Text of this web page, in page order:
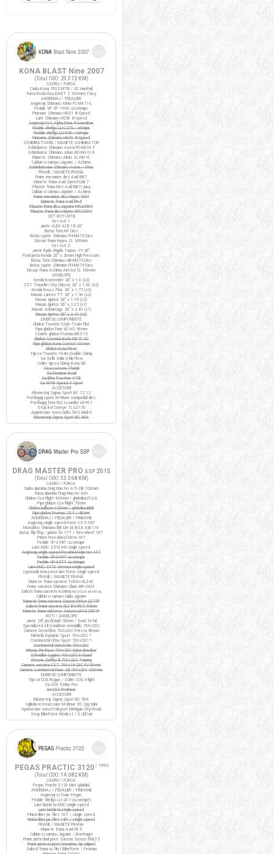
KONA BLAST Nine 2007
(Total ODO: 25.572 KM )
CADRU / FURCA
Cadru Kona 7005 MTB / XC Hardtail
Furca Rockshox DART 2 100mm/T.key
ANGRENAJ / PEDALIER
Angrenaj Shimano Alivio FC-M411-L
Pedale VP VP-199A cu ratrape
Pinioane Shimano HG51 8-Speed
Lant Shimano HG50 8-Speed
Angrenaj FSA Alpha Drive Powerdrive
Pedale Wellgo LU-C27G / ratrape
Pedale Wellgo LU-926 / ratrape
Pinioane Shimano HG40 8-Speed
SCHIMBATOARE / MANETE SCHIMBATOR
Schimbator Shimano Acera FD-M330 F
Schimbator Shimano Alivio RD-M410 R
Manete Shimano Alivio SL-M410
Cabluri si camasi Jagwire / Ashima
Schimbatoare Shimano Acera / Alivio
FRANE / MANETE FRANA
Frane mecanice disc Avid BB7
Manete frana Avid Speed Dial 7
Placute frana Disc Avid BB7/Juicy
Cabluri si camasi Jagwire / Ashima
Frane mecanice disc Hayes MX4
Manete frana Avid FR-5
Placute frana disc Jagwire MX2/MX4
Placute frana disc Hayes MX2/MX4
SET ROTI MTB
Set roti 1:
Jante ALEX ACE-18 26"
Butuc fata KK Disc
Butuc spate Shimano FH-M475 Disc
Discuri frana Hayes IS 160mm
Set roti 2:
Jante Ryde/Rigida Taurus-19 26"
Fond janta Kenda 26" x 20mm High Pressure
Butuc fata Shimano HB-M475 Disc
Butuc spate Shimano FH-M475 Disc
Discuri frana Ashima Airotor IS 160mm
ANVELOPE
Kenda Kontender 26" x 1.0 (x2)
CST Traveller City Classic 26" x 1.40 (x2)
Kenda Kross Plus 26" x 1.75 (x2)
Maxxis Larsen TT 26" x 1.90 (x2)
Maxxis Ignitor 26" x 1.95 (x2)
Maxxis Ignitor 26" x 2.35 (x1)
Maxxis Advantage 26" x 2.40 (x1)
Maxxis Ignitor 26" x 2.10 (x2)
DIVERSE COMPONENTE
Ghidon Truvativ Stylo Team Flat
Pipa ghidon Funn XC HS 90mm
Coarne ghidon Promax BE-315
Ghidon Amoeba Borla M310 XC
Pipa ghidon Kona Control 100mm
Ghidon Kona Riser
Tija sa Truvativ Team Double Clamp
Sa Selle Italia Q-bik Flow
Colier tija sa Clamp Kona QR
Tisa sa Kona Thumb
Sa Noname Road
Sa Bike Positive ATB
Sa WTB Speed V Sport
ACCESORII
Kilometraj Sigma Sport BC 12.12
Portbagaj spate M-Wave compatibil disc
Portbagaj fata XLC Lowrider LR-F01
Stop led Cateye TL-LD170
Aparatoare noroi cadru SKS Mud-X
Kilometraj Sigma Sport BC 906
DRAG MASTER PRO SSP 2015
(Total ODO: 53.568 KM )
CADRU / FURCA
Cadru aluminiu Drag Master A7+ DB 520mm
Furca aluminiu Drag Master A6+
Ghidon Cox Flight 400mm / ghidolina Fi'zi:k
Pipa ghidon Cox Flight 70mm
Ghidon bullhorn 420mm / ghidolina BBB
Pipa ghidon Promax 25.4 / 80mm
ANGRENAJ / PEDALIER / PINIOANE
Angrenaj single speed Force C5.5 48T
Monobloc Shimano BB UN-26 BSA 68/110
Butuc flip-flop / pinion fix 17T / freewheel 16T
Pinion Freewheel Dicta 16T
Pedale VP-398T cu ratrape
Lant KMC Z510-HX single-speed
Angrenaj single speed Prowheel Hipster 44T
Pedale VP-399T cu ratrape
Pedale VP-397T cu ratrape
Lant KMC Z410 Ventura single-speed
(optional) Intinzator lant Force single-speed
FRANE / MANETE FRANA
Manete frana cursiera Tektro RL340
Frane cursiera Shimano Claris BR-2400
Saboti frana cursiera AshimaARS72CR-M-HU-AL
Cabluri si camasi cablu Jagwire
Manete frana cursiera Saccon Dekor LD77P
Saboti frana cursiera XLC BS-R05 55mm
Manete frana ciclocros Saccon LRA329D4P
ROTI / ANVELOPE
Jante 28" profil inalt 50mm / fond Zefal
Specialized All Condition Armadillo 700x23C
Camere Decathlon 700x23C Presta 80mm
Michelin Dynamic Sport 700x23C *
Continental Ultra Sport 700x23C *
Continental Gatorskin 700x23C
Maxxis Re-Fuse 700x23C Nylon Breaker
Schwalbe Lugano 700x23C K-Guard
Vittoria Zaffiro III 700x23C Training
Camere cursiera CST 700x19-23C FV 60mm
Camere Continental Race 28 700x23C S60mm
DIVERSE COMPONENTE
Tija sa COX Rogue / Colier COX X-light
Sa COX Strike Pro
Sa COX ProRace
ACCESORII
Kilometraj Sigma Sport BC 906
Oglinda retrovizoare M-Wave 3D Spy Mini
Aparatoare noroi Polisport Michigan City/Road
Stop BikeForce Modest / 3 LED-uri
PEGAS PRACTIC 3120/ 1992
(Total ODO: 14.082 KM )
CADRU / FURCA
Pegas Practic 3120 Mixt (pliabila)
ANGRENAJ / PEDALIER / PINIOANE
Angrenaj si foaie Pegas
Pedale Wellgo LU-207 (cu ratrape)
Lant bicicleta KMC single-speed
Lant bicicleta single-speed
Pinion liber pe filet 16T / single speed
Pinion liber pe filet 18T / single speed
FRANE / MANETE FRANA
Manete frana Avid FR-5
Cabluri si camasi Jagwire / Bontrager
Frane janta dual pivot Saccon Sencro FN335
Frane janta cu pivot (noname, tip caliper)
Saboti frana cu filet BikeForce / Promax